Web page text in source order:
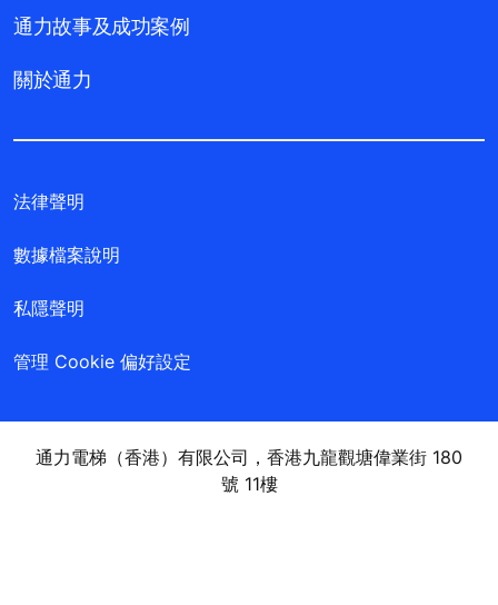
通力故事及成功案例
關於通力
法律聲明
數據檔案說明
私隱聲明
管理 Cookie 偏好設定
通力電梯（香港）有限公司，香港九龍觀塘偉業街 180
號 11樓